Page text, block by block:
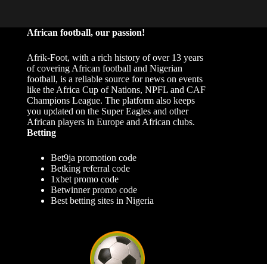
African football, our passion!
Afrik-Foot, with a rich history of over 13 years
of covering African football and Nigerian
football, is a reliable source for news on events
like the Africa Cup of Nations, NPFL and CAF
Champions League. The platform also keeps
you updated on the Super Eagles and other
African players in Europe and African clubs.
Betting
Bet9ja promotion code
Betking referral code
1xbet promo code
Betwinner promo code
Best betting sites in Nigeria